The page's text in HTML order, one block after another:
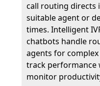
call routing directs
suitable agent or
times. Intelligent
chatbots handle
agents for complex
track performance
monitor